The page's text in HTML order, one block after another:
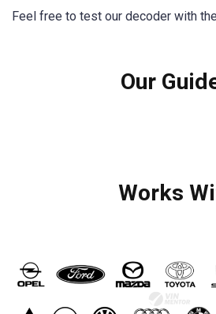
Feel free to test our decoder with
Our
Works